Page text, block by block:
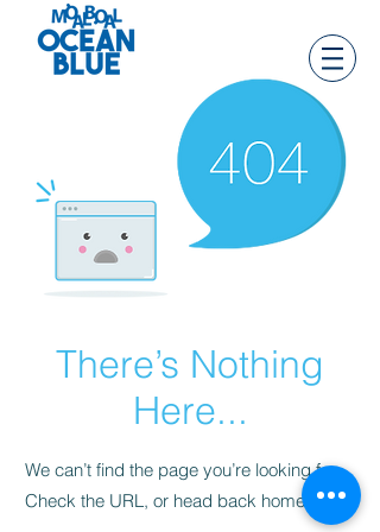
There’s Nothing
Here...
We can’t find the page you’re looking for.
Check the URL, or head back home.